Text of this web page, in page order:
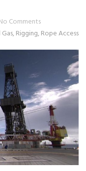
Comments
,Rigging,Rope Access